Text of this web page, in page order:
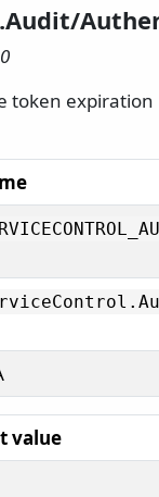
token expiration
value